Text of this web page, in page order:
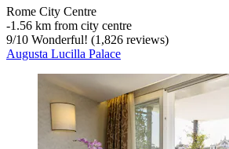
Rome City Centre
‐1.56 km from city centre
9/10 Wonderful! (1,826 reviews)
Augusta Lucilla Palace